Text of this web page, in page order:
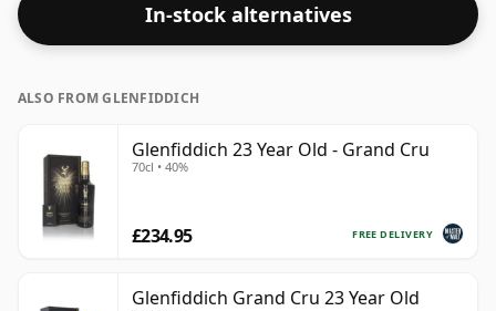
In-stock alternatives
ALSO FROM GLENFIDDICH
Glenfiddich 23 Year Old - Grand Cru
70cl • 40%
FREE DELIVERY
£234.95
Glenfiddich Grand Cru 23 Year Old